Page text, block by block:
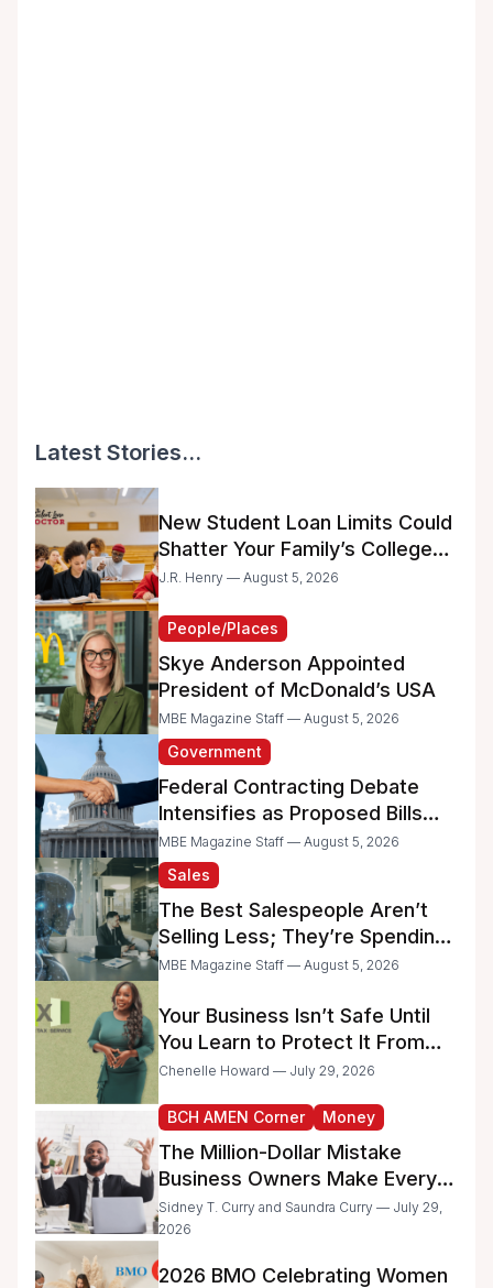
Latest Stories...
New Student Loan Limits Could
Shatter Your Family’s College
Dreams
J.R. Henry — August 5, 2026
People/Places
Skye Anderson Appointed
President of McDonald’s USA
MBE Magazine Staff — August 5, 2026
Government
Federal Contracting Debate
Intensifies as Proposed Bills
Raise Concerns for Women-
and Minority-Owned
Businesses
MBE Magazine Staff — August 5, 2026
Sales
The Best Salespeople Aren’t
Selling Less; They’re Spending
Too Much Time on
MBE Magazine Staff — August 5, 2026
Your Business Isn’t Safe Until
You Learn to Protect It From
the IRS
Chenelle Howard — July 29, 2026
BCH AMEN Corner Money
The Million-Dollar Mistake
Business Owners Make Every
Day
Sidney T. Curry and Saundra Curry — July 29,
2026
2026 BMO Celebrating Women